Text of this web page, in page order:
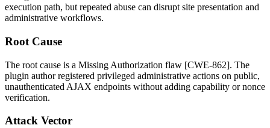
execution path, but repeated abuse can disrupt site presentation and
administrative workflows.
Root Cause
The root cause is a Missing Authorization flaw [CWE-862]. The
plugin author registered privileged administrative actions on public,
unauthenticated AJAX endpoints without adding capability or nonce
verification.
Attack Vector